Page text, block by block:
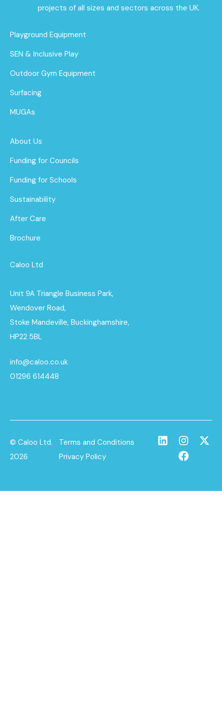
projects of all sizes and sectors across the UK.
Playground Equipment
SEN & Inclusive Play
Outdoor Gym Equipment
Surfacing
MUGAs
About Us
Funding for Councils
Funding for Schools
Sustainability
After Care
Brochure
Caloo Ltd
Unit 9A Triangle Business Park,
Wendover Road,
Stoke Mandeville, Buckinghamshire,
HP22 5BL
info@caloo.co.uk
01296 614448
© Caloo Ltd.
2026
Terms and Conditions
Privacy Policy